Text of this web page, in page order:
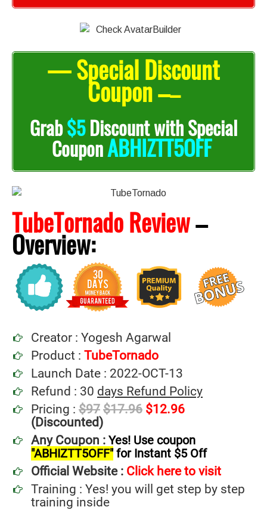
— Special Discount
Coupon ––
Grab$5Discount with Special
CouponABHIZTT5OFF
TubeTornado Review–
Overview:
Creator : Yogesh Agarwal
Product : TubeTornado
Launch Date : 2022-OCT-13
Refund : 30 days Refund Policy
Pricing : $97 $17.96 $12.96
(Discounted)
Any Coupon : Yes! Use coupon
"ABHIZTT5OFF"for Instant $5 Off
Official Website : Click here to visit
Training : Yes! you will get step by step
training inside